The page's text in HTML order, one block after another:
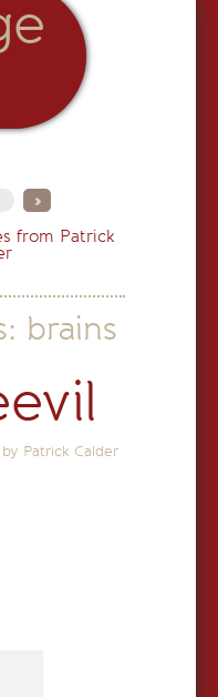
from Patrick
brains
Patrick Calder